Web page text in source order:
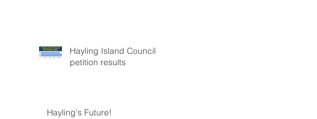
Hayling Island Council
petition results
Hayling's Future!